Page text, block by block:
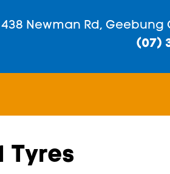
438 Newman Rd, Geebung
(07)
Tyres